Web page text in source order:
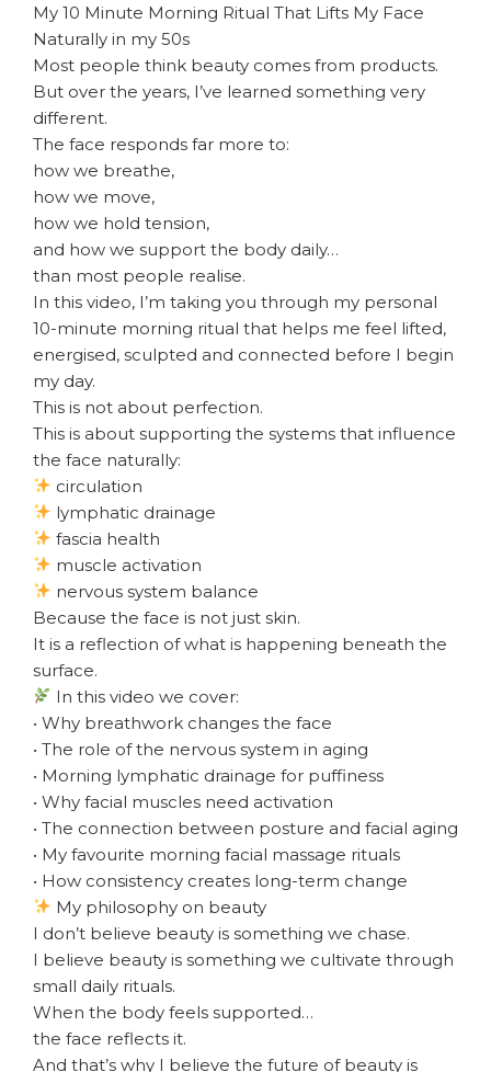
My 10 Minute Morning Ritual That Lifts My Face
Naturally in my 50s
Most people think beauty comes from products.
But over the years, I’ve learned something very
different.
The face responds far more to:
how we breathe,
how we move,
how we hold tension,
and how we support the body daily…
than most people realise.
In this video, I’m taking you through my personal
10-minute morning ritual that helps me feel lifted,
energised, sculpted and connected before I begin
my day.
This is not about perfection.
This is about supporting the systems that influence
the face naturally:
circulation
lymphatic drainage
fascia health
muscle activation
nervous system balance
Because the face is not just skin.
It is a reflection of what is happening beneath the
surface.
In this video we cover:
• Why breathwork changes the face
• The role of the nervous system in aging
• Morning lymphatic drainage for puffiness
• Why facial muscles need activation
• The connection between posture and facial aging
• My favourite morning facial massage rituals
• How consistency creates long-term change
My philosophy on beauty
I don’t believe beauty is something we chase.
I believe beauty is something we cultivate through
small daily rituals.
When the body feels supported…
the face reflects it.
And that’s why I believe the future of beauty is